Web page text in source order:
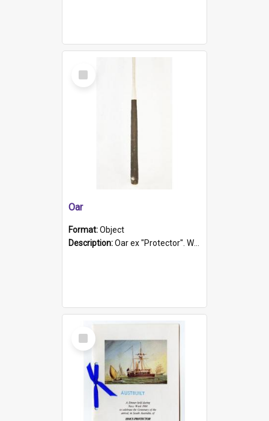
Select
Item
Oar
Format:Object
Description:Oar ex "Protector". Wooden oar painted white in the middle section. Has 'Protector' etched into it. It has a leather band for grip.
Select
Item